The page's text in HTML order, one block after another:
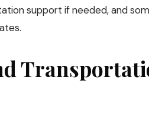
support if needed, and